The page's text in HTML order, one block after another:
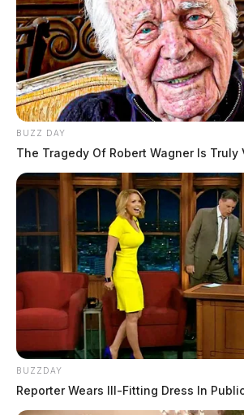
BUZZ DAY
The Tragedy Of Robert Wagner Is Truly
BUZZDAY
Reporter Wears Ill-Fitting Dress In